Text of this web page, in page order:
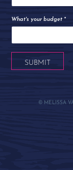
What's your budget *
SUBMIT
© MELISSA